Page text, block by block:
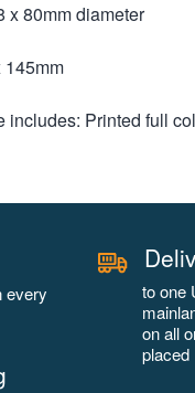
x 80mm diameter
145mm
includes: Printed full
every
to one
on all
placed